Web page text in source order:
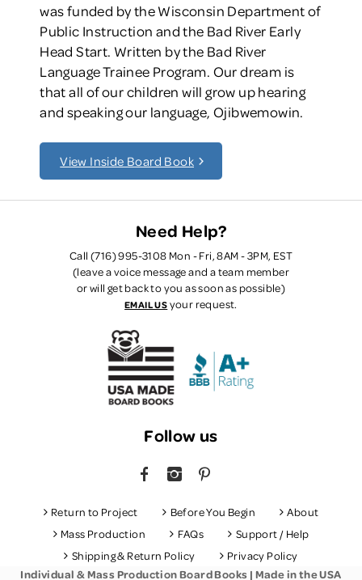
was funded by the Wisconsin Department of
Public Instruction and the Bad River Early
Head Start. Written by the Bad River
Language Trainee Program. Our dream is
that all of our children will grow up hearing
and speaking our language, Ojibwemowin.
View Inside Board Book
Need Help?
Call (716) 995-3108 Mon - Fri, 8AM - 3PM, EST
(leave a voice message and a team member
or will get back to you as soon as possible)
EMAIL US your request.
Follow us
FACEBOOK INSTAGRAM PINTEREST
Return to Project Before You Begin
About
Mass Production
FAQs
Support / Help
Shipping & Return Policy
Privacy Policy
Individual & Mass Production Board Books | Made in the USA